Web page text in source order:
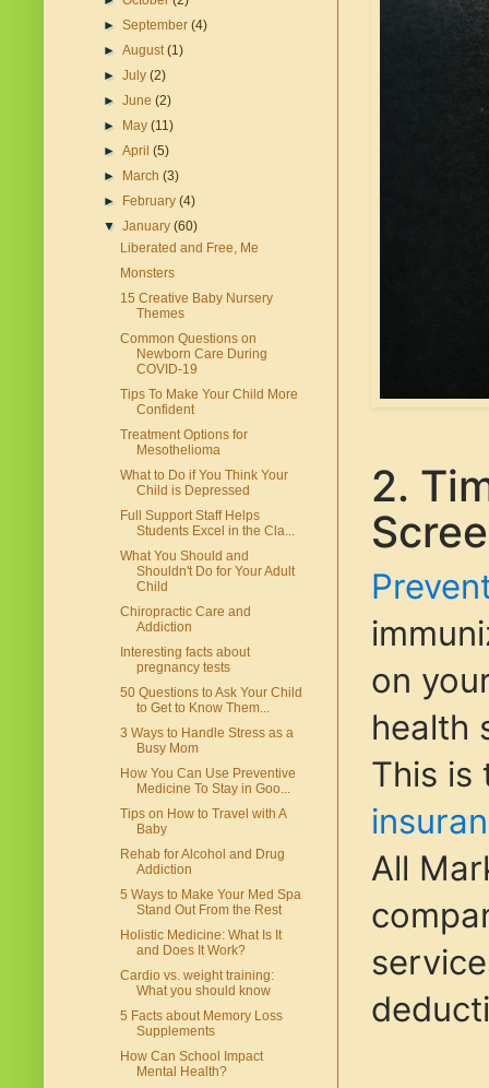
2.
on
health
This is
All
►September(4)
►August(1)
►July(2)
►June(2)
►
May(11)
►April(5)
►
March(3)
►
February(4)
▼January(60)
Liberated and Free, Me
Monsters
15 Creative Baby Nursery
Themes
Common Questions on
Newborn Care During
COVID-19
Tips To Make Your Child More
Confident
Treatment Options for
Mesothelioma
What to Do if You Think Your
Child is Depressed
Full Support Staff Helps
Students Excel in the Cla...
What You Should and
Shouldn't Do for Your Adult
Child
Chiropractic Care and
Addiction
Interesting facts about
pregnancy tests
50 Questions to Ask Your Child
to Get to Know Them...
3 Ways to Handle Stress as a
Busy Mom
How You Can Use Preventive
Medicine To Stay in Goo...
Tips on How to Travel with A
Baby
Rehab for Alcohol and Drug
Addiction
5 Ways to Make Your Med Spa
Stand Out From the Rest
Holistic Medicine: What Is It
and Does It Work?
Cardio vs. weight training:
What you should know
5 Facts about Memory Loss
Supplements
How Can School Impact
Mental Health?